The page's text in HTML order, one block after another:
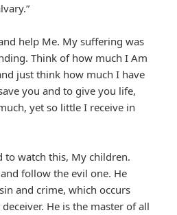
help Me. My suffering was
Think of how much I Am
just think how much I have
you and to give you life,
yet so little I receive in
to watch this, My children.
follow the evil one. He
and crime, which occurs
He is the master of all